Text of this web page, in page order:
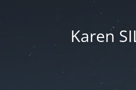
Karen